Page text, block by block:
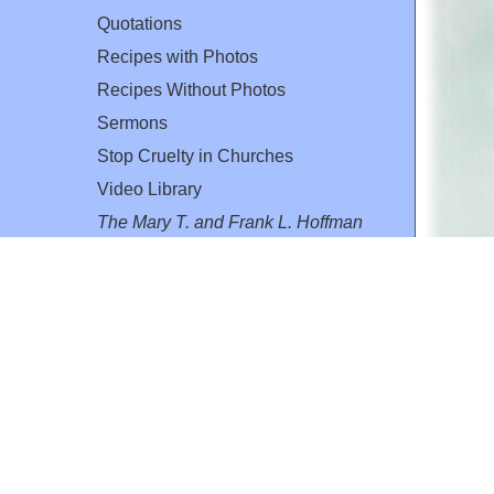
Quotations
Recipes with Photos
Recipes Without Photos
Sermons
Stop Cruelty in Churches
Video Library
The Mary T. and Frank L. Hoffman